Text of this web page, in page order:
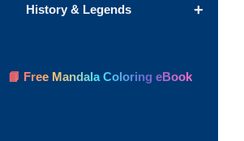
+
History & Legends
📘 Free Mandala Coloring eBook